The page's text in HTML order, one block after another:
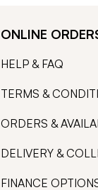
ONLINE
HELP & FAQ
TERMS &
ORDERS &
DELIVERY &
FINANCE